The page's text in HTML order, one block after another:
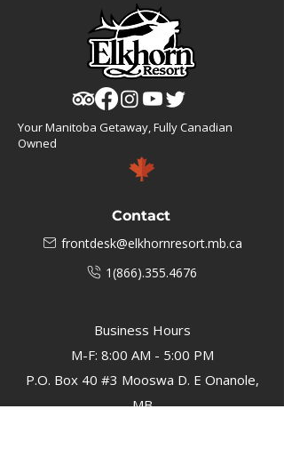
Your Manitoba Getaway, Fully Canadian
Owned
Contact
frontdesk@elkhornresort.mb.ca
1(866).355.4676
Business Hours
M-F: 8:00 AM - 5:00 PM
P.O. Box 40 #3 Mooswa D. E Onanole,
MB